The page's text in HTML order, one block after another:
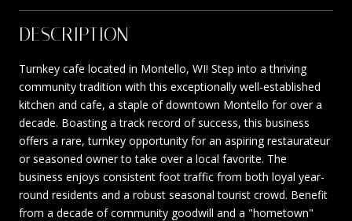
DESCRIPTION
Turnkey cafe located in Montello, WI! Step into a thriving
community tradition with this exceptionally well-established
kitchen and cafe, a staple of downtown Montello for over a
decade. Boasting a track record of success, this business
offers a rare, turnkey opportunity for an aspiring restaurateur
or seasoned owner to take over a local favorite. The
business enjoys consistent foot traffic from both loyal year-
round residents and a robust seasonal tourist crowd. Benefit
from a decade of community goodwill and a "hometown"